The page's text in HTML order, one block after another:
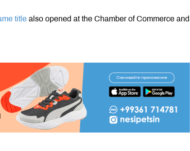
title also opened at the Chamber of Commerce and